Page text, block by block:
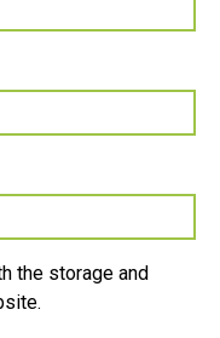
the storage and